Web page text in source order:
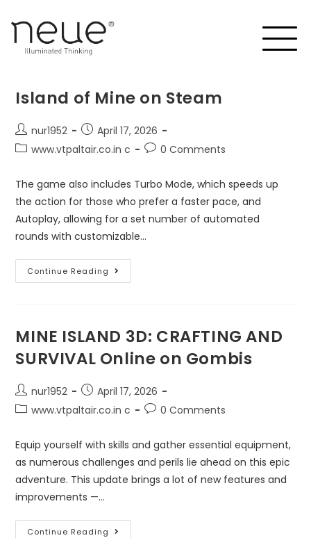
Island of Mine on Steam
nur1952
April 17, 2026
www.vtpaltair.co.in c
0 Comments
The game also includes Turbo Mode, which speeds up
the action for those who prefer a faster pace, and
Autoplay, allowing for a set number of automated
rounds with customizable…
Continue Reading
MINE ISLAND 3D: CRAFTING AND
SURVIVAL Online on Gombis
nur1952
April 17, 2026
www.vtpaltair.co.in c
0 Comments
Equip yourself with skills and gather essential equipment,
as numerous challenges and perils lie ahead on this epic
adventure. This update brings a lot of new features and
improvements —…
Continue Reading